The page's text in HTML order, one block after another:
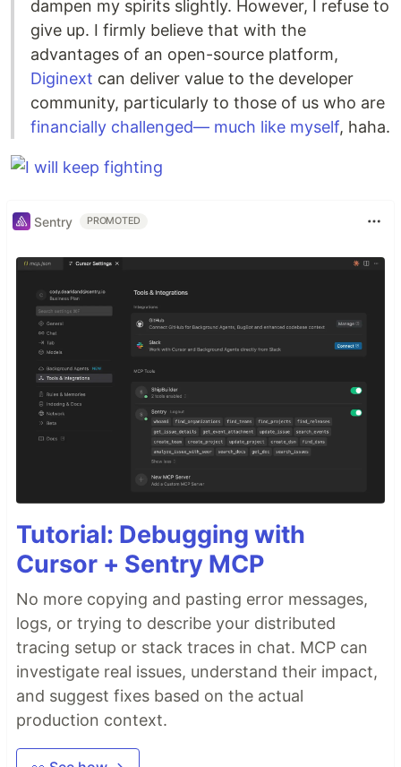
dampen my spirits slightly. However, I refuse to
give up. I firmly believe that with the
advantages of an open-source platform,
Diginext can deliver value to the developer
community, particularly to those of us who are
financially challenged— much like myself, haha.
Sentry PROMOTED
Tutorial: Debugging with
Cursor + Sentry MCP
No more copying and pasting error messages,
logs, or trying to describe your distributed
tracing setup or stack traces in chat. MCP can
investigate real issues, understand their impact,
and suggest fixes based on the actual
production context.